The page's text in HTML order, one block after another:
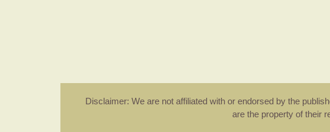
Disclaimer: We are not affiliated with or endorsed by the
are the property of their